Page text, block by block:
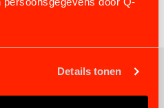
Details tonen